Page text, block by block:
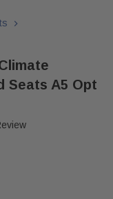
Seats A5 Opt